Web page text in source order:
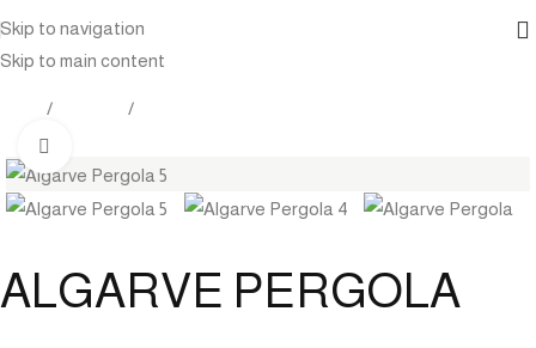
Skip to navigation
Skip to main content
ALGARVE PERGOLA